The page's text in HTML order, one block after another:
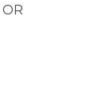
OR